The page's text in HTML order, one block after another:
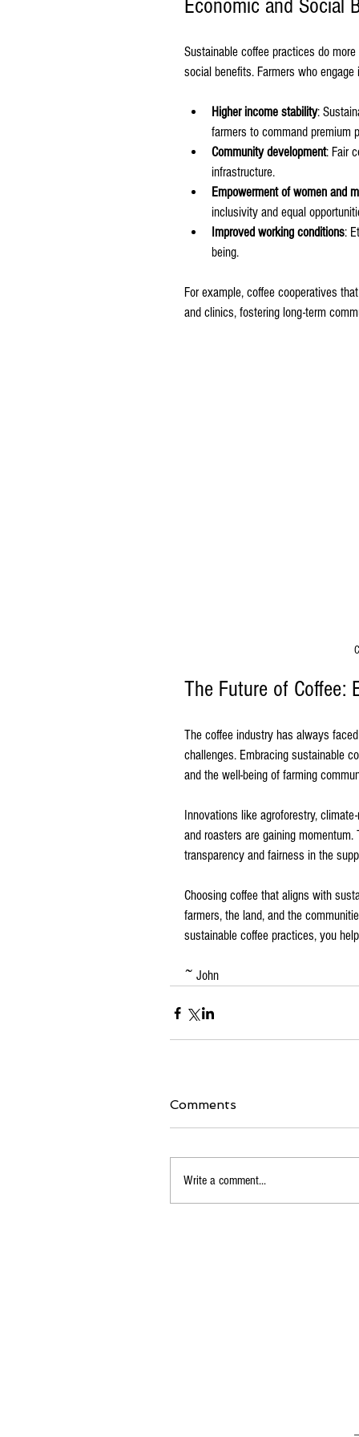
Economic and Social
Sustainable coffee practices do
social benefits. Farmers who
Higher income stability:
farmers to command premium
Community development: Fair
infrastructure.
Empowerment of women and
inclusivity and equal
Improved working conditions:
being.
For example, coffee cooperatives
and clinics, fostering long-term
The Future of Coffee:
The coffee industry has always
challenges. Embracing sustainable
and the well-being of farming
Innovations like agroforestry,
and roasters are gaining
transparency and fairness in the
Choosing coffee that aligns with
farmers, the land, and the
sustainable coffee practices, you
~ John
Comments
Write a comment...